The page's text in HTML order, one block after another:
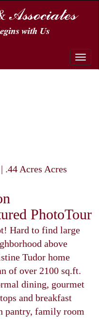
Toggle
Acres Acres
Hard to find large
above
Tudor home
of over 2100 sq.ft.
dining, gourmet
and breakfast
pantry, family room